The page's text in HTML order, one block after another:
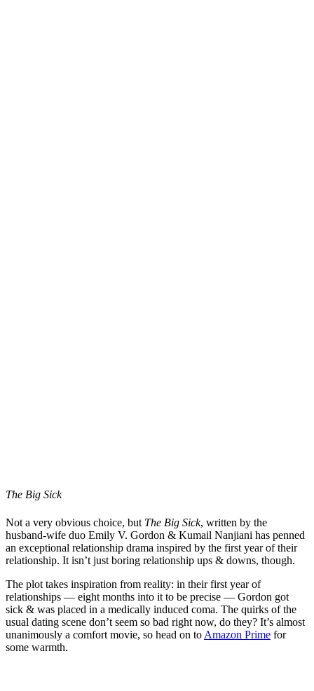
The Big Sick
Not a very obvious choice, but The Big Sick, written by the
husband-wife duo Emily V. Gordon & Kumail Nanjiani has penned
an exceptional relationship drama inspired by the first year of their
relationship. It isn’t just boring relationship ups & downs, though.
The plot takes inspiration from reality: in their first year of
relationships — eight months into it to be precise — Gordon got
sick & was placed in a medically induced coma. The quirks of the
usual dating scene don’t seem so bad right now, do they? It’s almost
unanimously a comfort movie, so head on to Amazon Prime for
some warmth.